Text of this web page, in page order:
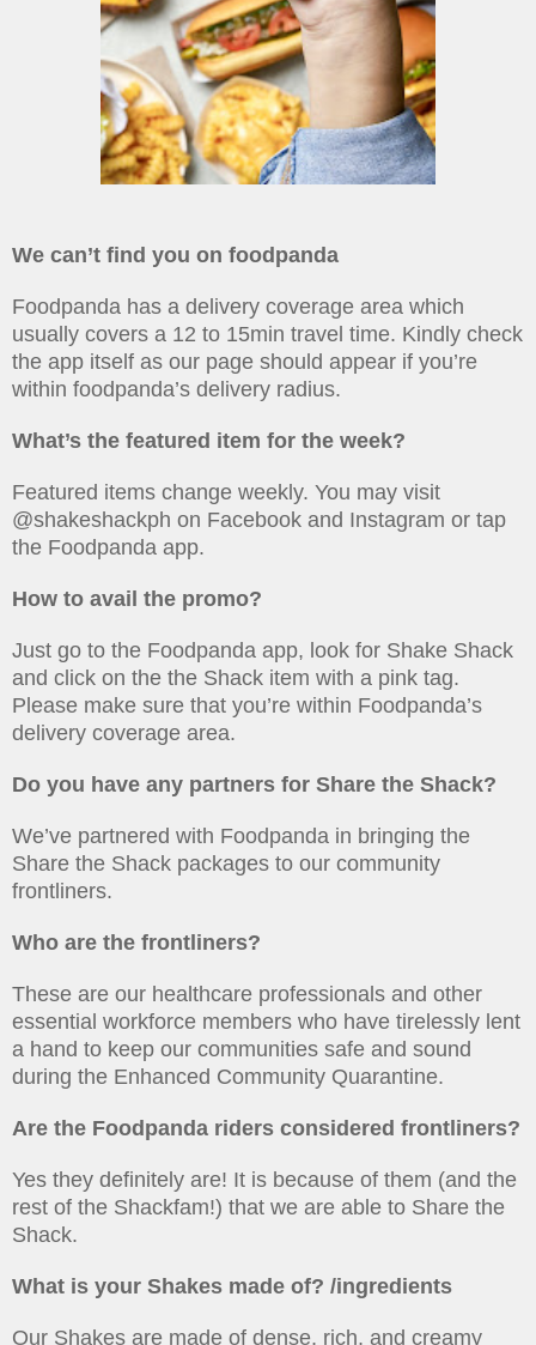
We can’t find you on foodpanda
Foodpanda has a delivery coverage area which
usually covers a 12 to 15min travel time. Kindly check
the app itself as our page should appear if you’re
within foodpanda’s delivery radius.
What’s the featured item for the week?
Featured items change weekly. You may visit
@shakeshackph on Facebook and Instagram or tap
the Foodpanda app.
How to avail the promo?
Just go to the Foodpanda app, look for Shake Shack
and click on the the Shack item with a pink tag.
Please make sure that you’re within Foodpanda’s
delivery coverage area.
Do you have any partners for Share the Shack?
We’ve partnered with Foodpanda in bringing the
Share the Shack packages to our community
frontliners.
Who are the frontliners?
These are our healthcare professionals and other
essential workforce members who have tirelessly lent
a hand to keep our communities safe and sound
during the Enhanced Community Quarantine.
Are the Foodpanda riders considered frontliners?
Yes they definitely are! It is because of them (and the
rest of the Shackfam!) that we are able to Share the
Shack.
What is your Shakes made of? /ingredients
Our Shakes are made of dense, rich, and creamy